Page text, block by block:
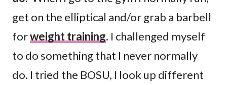
get on the elliptical and/or grab a barbell
forweight training. I challenged myself
to do something that I never normally
do. I tried the BOSU, I look up different